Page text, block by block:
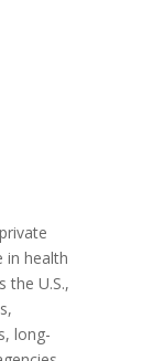
in health
the U.S.,
long-